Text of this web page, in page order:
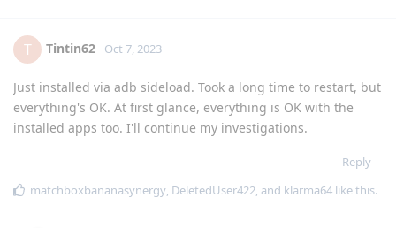
T Tintin62 Oct 7, 2023
Just installed via adb sideload. Took a long time to restart, but
everything's OK. At first glance, everything is OK with the
installed apps too. I'll continue my investigations.
Reply
matchboxbananasynergy, DeletedUser422, and klarma64 like this.